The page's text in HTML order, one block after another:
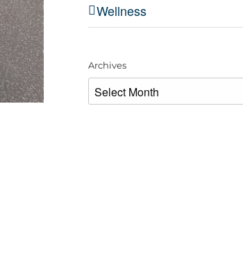
Wellness
Archives
Archives